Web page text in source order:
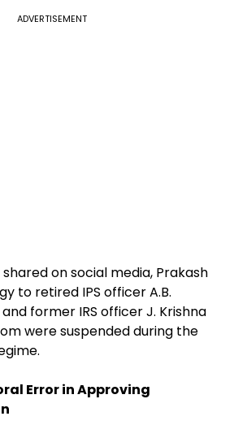
ADVERTISEMENT
on social media, Prakash
to retired IPS officer A.B.
former IRS officer J. Krishna
were suspended during the
Error in Approving